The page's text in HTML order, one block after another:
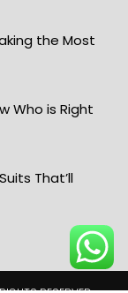
the Most
Who is Right
That’ll